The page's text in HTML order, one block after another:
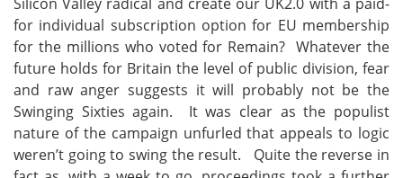
for individual subscription option for EU membership
for the millions who voted for Remain? Whatever the
future holds for Britain the level of public division, fear
and raw anger suggests it will probably not be the
Swinging Sixties again. It was clear as the populist
nature of the campaign unfurled that appeals to logic
weren’t going to swing the result. Quite the reverse in